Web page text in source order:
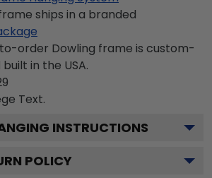
ships in a branded
order Dowling frame is custom-
in the USA.
Text.
INSTRUCTIONS
POLICY